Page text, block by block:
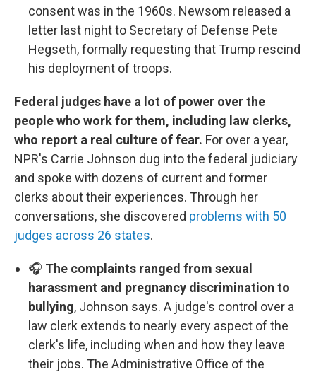
consent was in the 1960s. Newsom released a
letter last night to Secretary of Defense Pete
Hegseth, formally requesting that Trump rescind
his deployment of troops.
Federal judges have a lot of power over the
people who work for them, including law clerks,
who report a real culture of fear. For over a year,
NPR's Carrie Johnson dug into the federal judiciary
and spoke with dozens of current and former
clerks about their experiences. Through her
conversations, she discovered problems with 50
judges across 26 states.
🎧 The complaints ranged from sexual
harassment and pregnancy discrimination to
bullying, Johnson says. A judge's control over a
law clerk extends to nearly every aspect of the
clerk's life, including when and how they leave
their jobs. The Administrative Office of the